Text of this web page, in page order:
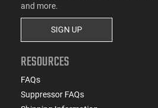
and more.
SIGN UP
RESOURCES
FAQs
Suppressor FAQs